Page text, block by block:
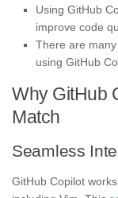
Using GitHub
improve code
There are
using GitHub
Why GitHub
Match
Seamless
GitHub Copilot